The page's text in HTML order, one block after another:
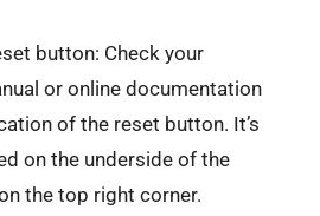
button: Check your
or online documentation
of the reset button. It’s
on the underside of the
the top right corner.